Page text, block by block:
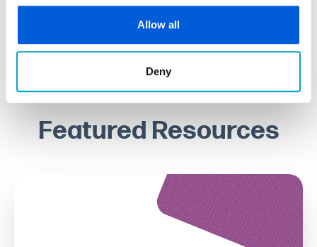
Allow all
Deny
Featured Resources